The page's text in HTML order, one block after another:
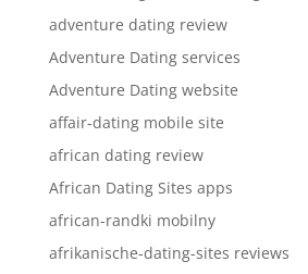
adventure dating review
Adventure Dating services
Adventure Dating website
affair-dating mobile site
african dating review
African Dating Sites apps
african-randki mobilny
afrikanische-dating-sites reviews